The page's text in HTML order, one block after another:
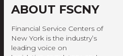
ABOUT FSCNY
Financial Service Centers of
New York is the industry’s
leading voice on